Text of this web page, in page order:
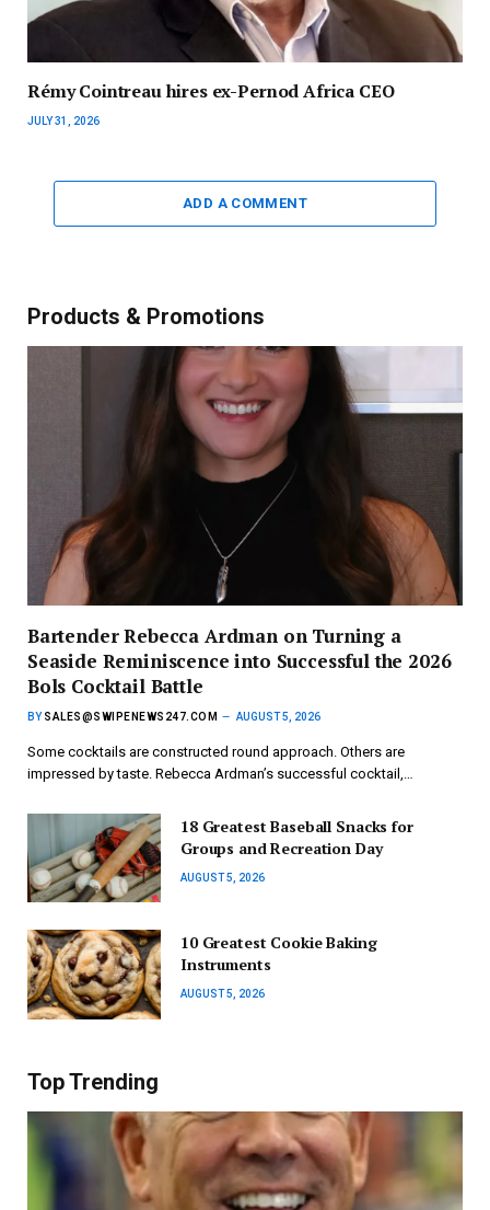
Rémy Cointreau hires ex-Pernod Africa CEO
JULY 31, 2026
ADD A COMMENT
Products & Promotions
Bartender Rebecca Ardman on Turning a
Seaside Reminiscence into Successful the 2026
Bols Cocktail Battle
BY SALES@SWIPENEWS247.COM AUGUST 5, 2026
Some cocktails are constructed round approach. Others are
impressed by taste. Rebecca Ardman’s successful cocktail,…
18 Greatest Baseball Snacks for
Groups and Recreation Day
AUGUST 5, 2026
10 Greatest Cookie Baking
Instruments
AUGUST 5, 2026
Top Trending